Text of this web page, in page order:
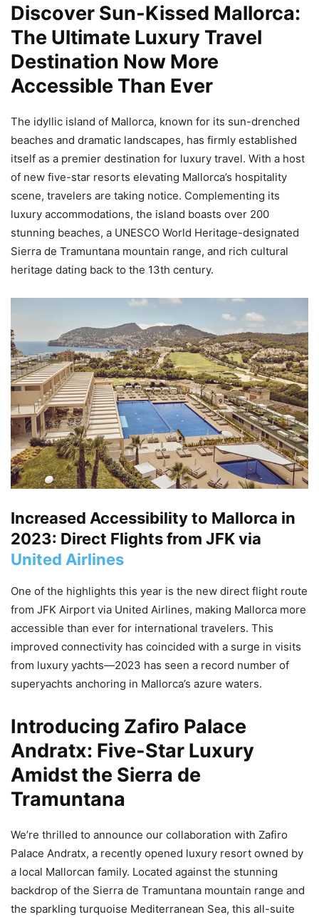
Discover Sun-Kissed Mallorca:
The Ultimate Luxury Travel
Destination Now More
Accessible Than Ever
The idyllic island of Mallorca, known for its sun-drenched
beaches and dramatic landscapes, has firmly established
itself as a premier destination for luxury travel. With a host
of new five-star resorts elevating Mallorca’s hospitality
scene, travelers are taking notice. Complementing its
luxury accommodations, the island boasts over 200
stunning beaches, a UNESCO World Heritage-designated
Sierra de Tramuntana mountain range, and rich cultural
heritage dating back to the 13th century.
Increased Accessibility to Mallorca in
2023: Direct Flights from JFK via
United Airlines
One of the highlights this year is the new direct flight route
from JFK Airport via United Airlines, making Mallorca more
accessible than ever for international travelers. This
improved connectivity has coincided with a surge in visits
from luxury yachts—2023 has seen a record number of
superyachts anchoring in Mallorca’s azure waters.
Introducing Zafiro Palace
Andratx: Five-Star Luxury
Amidst the Sierra de
Tramuntana
We’re thrilled to announce our collaboration with Zafiro
Palace Andratx, a recently opened luxury resort owned by
a local Mallorcan family. Located against the stunning
backdrop of the Sierra de Tramuntana mountain range and
the sparkling turquoise Mediterranean Sea, this all-suite